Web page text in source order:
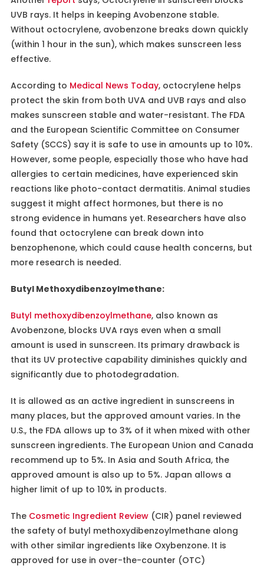
UVB rays. It helps in keeping Avobenzone stable.
Without octocrylene, avobenzone breaks down quickly
(within 1 hour in the sun), which makes sunscreen less
effective.
According to Medical News Today, octocrylene helps
protect the skin from both UVA and UVB rays and also
makes sunscreen stable and water-resistant. The FDA
and the European Scientific Committee on Consumer
Safety (SCCS) say it is safe to use in amounts up to 10%.
However, some people, especially those who have had
allergies to certain medicines, have experienced skin
reactions like photo-contact dermatitis. Animal studies
suggest it might affect hormones, but there is no
strong evidence in humans yet. Researchers have also
found that octocrylene can break down into
benzophenone, which could cause health concerns, but
more research is needed.
Butyl Methoxydibenzoylmethane:
Butyl methoxydibenzoylmethane, also known as
Avobenzone, blocks UVA rays even when a small
amount is used in sunscreen. Its primary drawback is
that its UV protective capability diminishes quickly and
significantly due to photodegradation.
It is allowed as an active ingredient in sunscreens in
many places, but the approved amount varies. In the
U.S., the FDA allows up to 3% of it when mixed with other
sunscreen ingredients. The European Union and Canada
recommend up to 5%. In Asia and South Africa, the
approved amount is also up to 5%. Japan allows a
higher limit of up to 10% in products.
The Cosmetic Ingredient Review(CIR) panel reviewed
the safety of butyl methoxydibenzoylmethane along
with other similar ingredients like Oxybenzone. It is
approved for use in over-the-counter (OTC)